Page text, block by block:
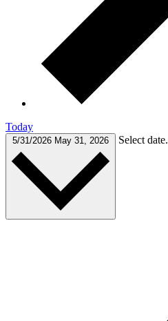
Today
5/31/2026 May 31, 2026 Select date.